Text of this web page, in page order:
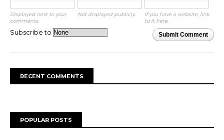
Displayed next to your
comments.
Not displayed publicly.
If you have a website, link
to it here.
Submit Comment
Subscribe to
RECENT COMMENTS
POPULAR POSTS